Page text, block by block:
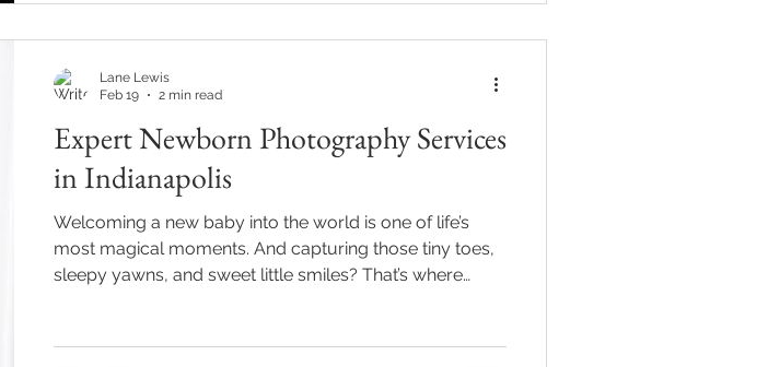
and offers a stress-free experience is essential. This post
explores what makes a newborn photography session
special, how a professional service can me
Expert Newborn Photography Services
in Indianapolis
Welcoming a new baby into the world is one of life’s
most magical moments. And capturing those tiny toes,
sleepy yawns, and sweet little smiles? That’s where
freeze those precious early days in time. Trust me, these
Lane Lewis
Feb 19
2 min read